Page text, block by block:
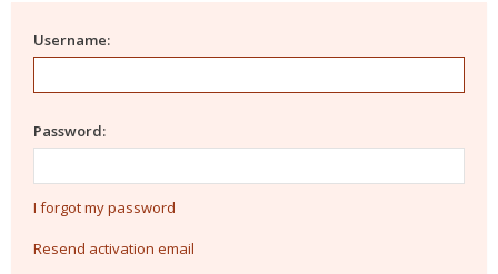
Username:
Password:
I forgot my password
Resend activation email